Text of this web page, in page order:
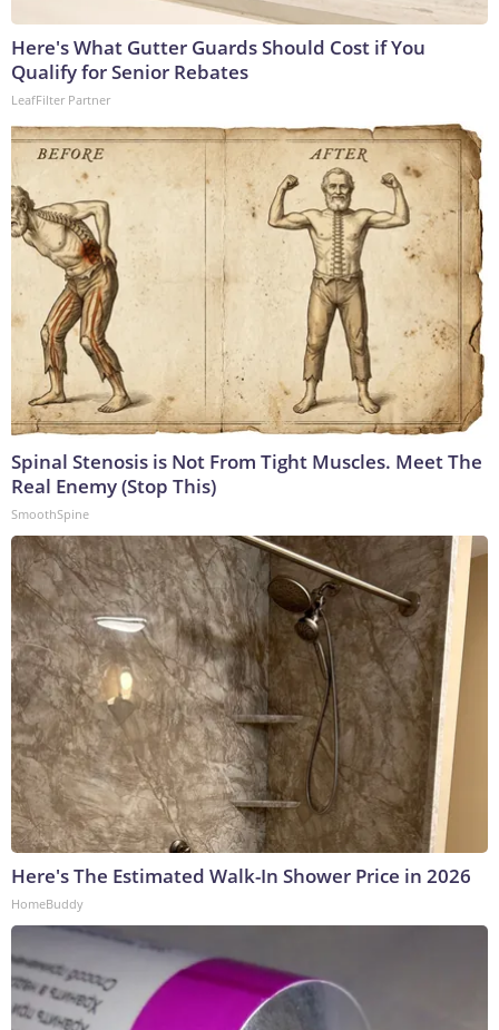
Here's What Gutter Guards Should Cost if You
Qualify for Senior Rebates
LeafFilter Partner
Spinal Stenosis is Not From Tight Muscles. Meet The
Real Enemy (Stop This)
SmoothSpine
Here's The Estimated Walk-In Shower Price in 2026
HomeBuddy